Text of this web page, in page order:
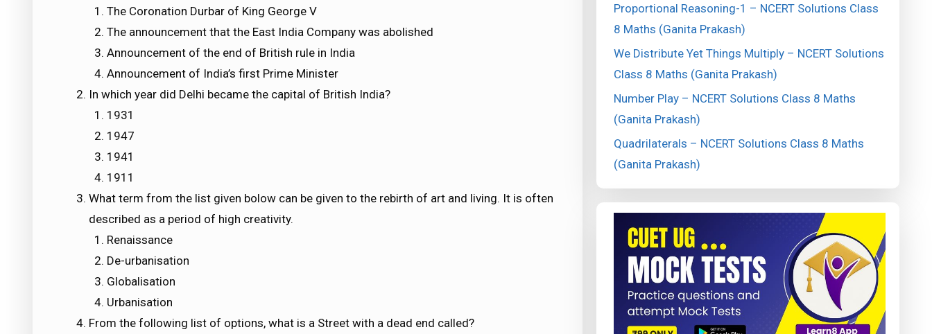
The Coronation Durbar of King George V
The announcement that the East India Company was abolished
Announcement of the end of British rule in India
Announcement of India’s first Prime Minister
In which year did Delhi became the capital of British India?
1931
1947
1941
1911
What term from the list given bolow can be given to the rebirth of art and living. It is often
described as a period of high creativity.
Renaissance
De-urbanisation
Globalisation
Urbanisation
From the following list of options, what is a Street with a dead end called?
Proportional Reasoning-1 – NCERT Solutions Class
8 Maths (Ganita Prakash)
We Distribute Yet Things Multiply – NCERT Solutions
Class 8 Maths (Ganita Prakash)
Number Play – NCERT Solutions Class 8 Maths
(Ganita Prakash)
Quadrilaterals – NCERT Solutions Class 8 Maths
(Ganita Prakash)